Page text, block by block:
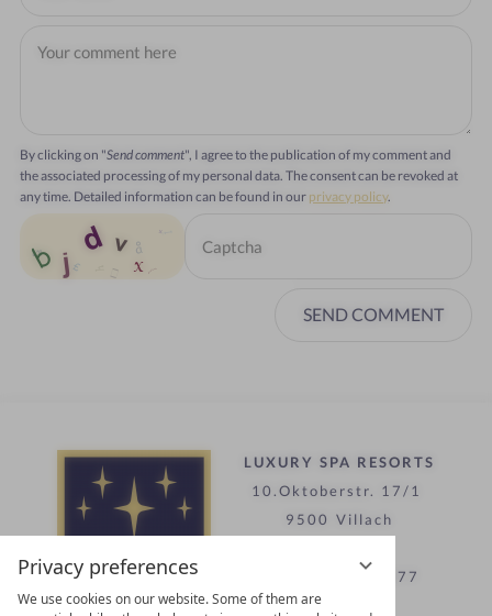
Privacy preferences
We use cookies on our website. Some of them are
By clicking on "Send comment", I agree to the publication of my comment and
the associated processing of my personal data. The consent can be revoked at
any time. Detailed information can be found in our privacy policy.
SEND COMMENT
LUXURY SPA RESORTS
10.Oktoberstr. 17/1
9500 Villach
T +43 4242 22077